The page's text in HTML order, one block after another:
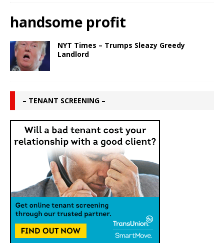
handsome profit
NYT Times – Trumps Sleazy Greedy
Landlord
– TENANT SCREENING –